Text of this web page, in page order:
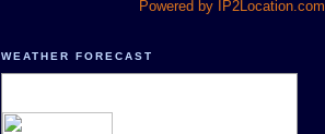
Powered by
IP2Location.com
WEATHER FORECAST